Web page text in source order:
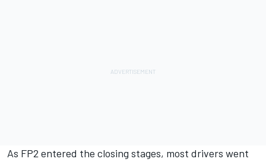
As FP2 entered the closing stages, most drivers went